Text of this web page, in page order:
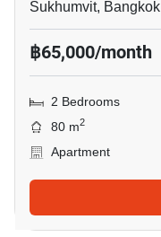
Sukhumvit, Bangkok
฿65,000/month
2 Bedrooms
80 m2
Apartment